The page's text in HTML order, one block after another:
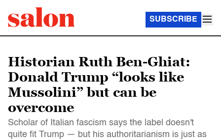
SUBSCRIBE
Historian Ruth Ben-Ghiat:
Donald Trump “looks like
Mussolini” but can be
overcome
Scholar of Italian fascism says the label doesn't
quite fit Trump — but his authoritarianism is just as